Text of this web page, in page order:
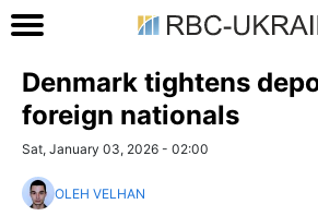
Denmark tightens
foreign nationals
Sat, January 03, 2026 - 02:00
OLEH VELHAN